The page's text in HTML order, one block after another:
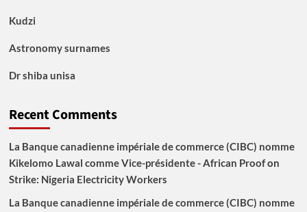
Kudzi
Astronomy surnames
Dr shiba unisa
Recent Comments
La Banque canadienne impériale de commerce (CIBC) nomme
Kikelomo Lawal comme Vice-présidente - African Proofon
Strike: Nigeria Electricity Workers
La Banque canadienne impériale de commerce (CIBC) nomme